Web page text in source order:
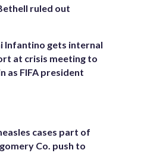
ruled out
Infantino gets internal
at crisis meeting to
as FIFA president
cases part of
Co. push to